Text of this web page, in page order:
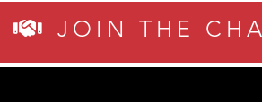
JOIN THE